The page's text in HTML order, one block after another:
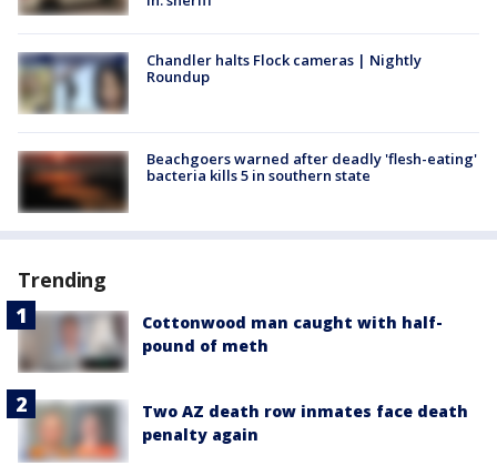
Chandler halts Flock cameras | Nightly
Roundup
Beachgoers warned after deadly 'flesh-eating'
bacteria kills 5 in southern state
Trending
Cottonwood man caught with half-
pound of meth
Two AZ death row inmates face death
penalty again